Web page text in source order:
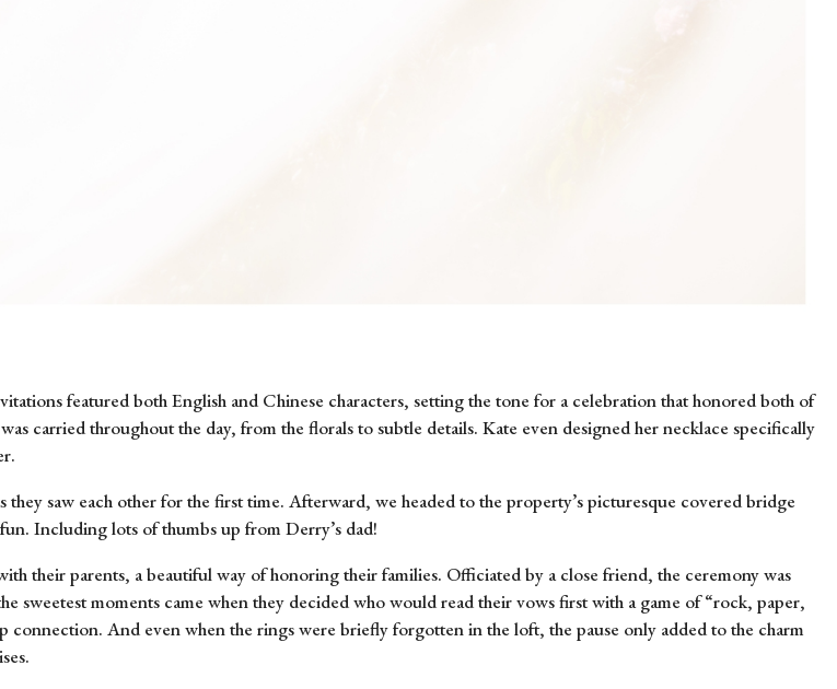
featured both English and Chinese characters, setting the tone for a celebration that honored both of
carried throughout the day, from the florals to subtle details. Kate even designed her necklace specifically
saw each other for the first time. Afterward, we headed to the property’s picturesque covered bridge
Including lots of thumbs up from Derry’s dad!
their parents, a beautiful way of honoring their families. Officiated by a close friend, the ceremony was
moments came when they decided who would read their vows first with a game of “rock, paper,
connection. And even when the rings were briefly forgotten in the loft, the pause only added to the charm